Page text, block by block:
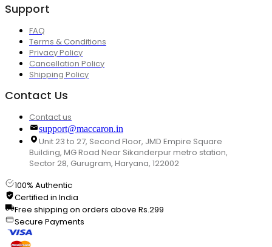
Support
FAQ
Terms & Conditions
Privacy Policy
Cancellation Policy
Shipping Policy
Contact Us
Contact us
support@maccaron.in
Unit 23 to 27, Second Floor, JMD Empire Square
Building, MG Road Near Sikanderpur metro station,
Sector 28, Gurugram, Haryana, 122002
100% Authentic
Certified in India
Free shipping on orders above Rs.299
Secure Payments